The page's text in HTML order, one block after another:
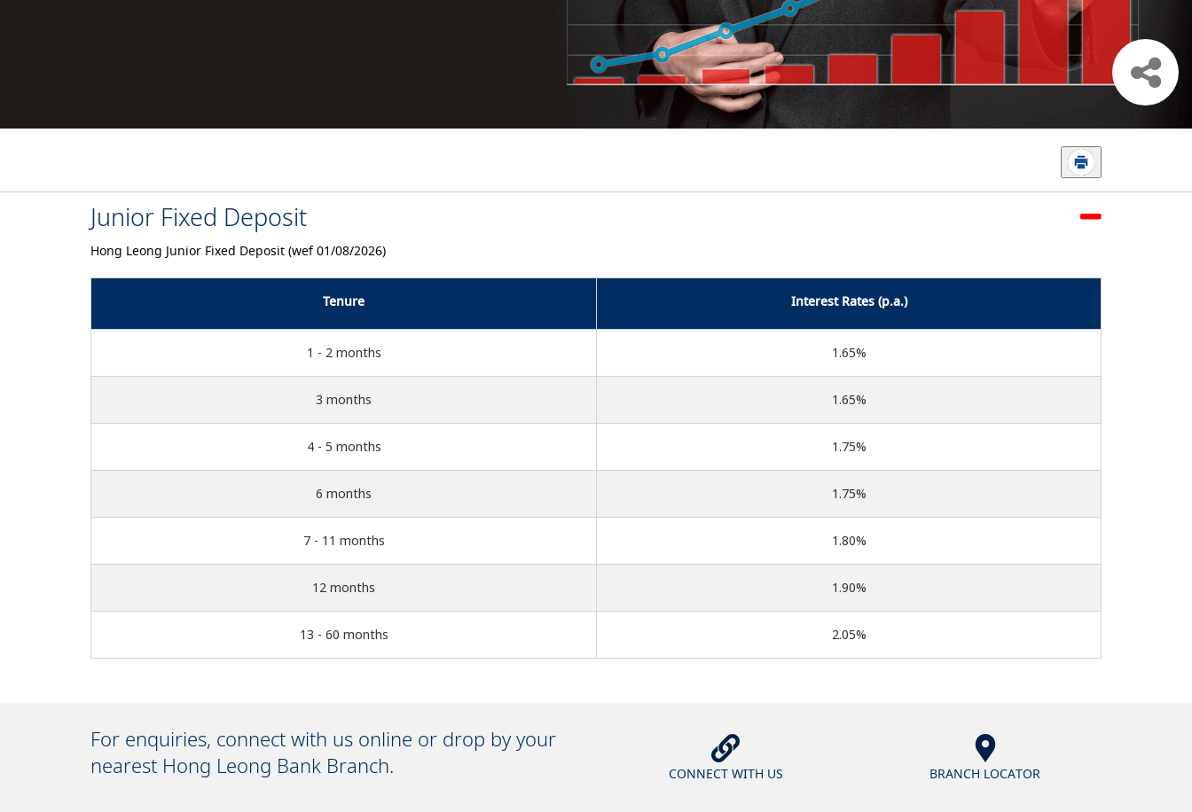
Junior Fixed Deposit
Hong Leong Junior Fixed Deposit (wef 01/08/2026)
Tenure Interest Rates (p.a.)
1 - 2 months 1.65%
3 months 1.65%
4 - 5 months 1.75%
6 months 1.75%
7 - 11 months 1.80%
12 months 1.90%
13 - 60 months 2.05%
For enquiries, connect with us online or drop by your
nearest Hong Leong Bank Branch.
CONNECT WITH US BRANCH LOCATOR